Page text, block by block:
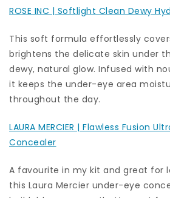
ROSE INC | Softlight Clean Dewy
This soft formula effortlessly
brightens the delicate skin under
dewy, natural glow. Infused with
it keeps the under-eye area
throughout the day.
LAURA MERCIER | Flawless Fusion
Concealer
A favourite in my kit and great for
this Laura Mercier under-eye